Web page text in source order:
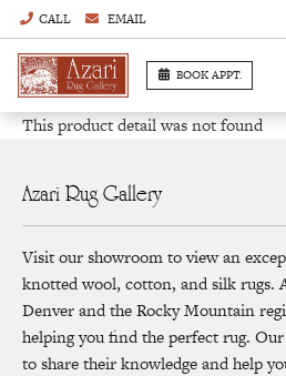
CALL EMAIL
BOOK APPT.
This product detail was not found
Azari Rug Gallery
Visit our showroom to view an
knotted wool, cotton, and silk rugs.
Denver and the Rocky Mountain
helping you find the perfect rug.
to share their knowledge and help